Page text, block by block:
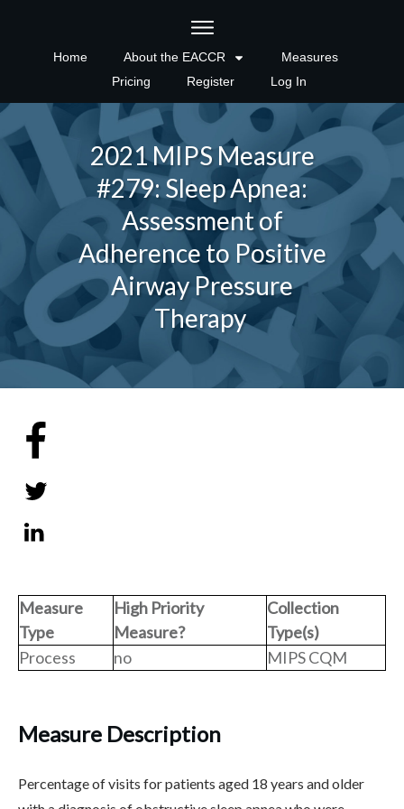
Home About the EACCR
Measures
Pricing
Register Log In
2021 MIPS Measure
#279: Sleep Apnea:
Assessment of
Adherence to Positive
Airway Pressure
Therapy
Measure
Type
High Priority
Measure?
Collection
Type(s)
Process
no MIPS CQM
Measure Description
Percentage of visits for patients aged 18 years and older